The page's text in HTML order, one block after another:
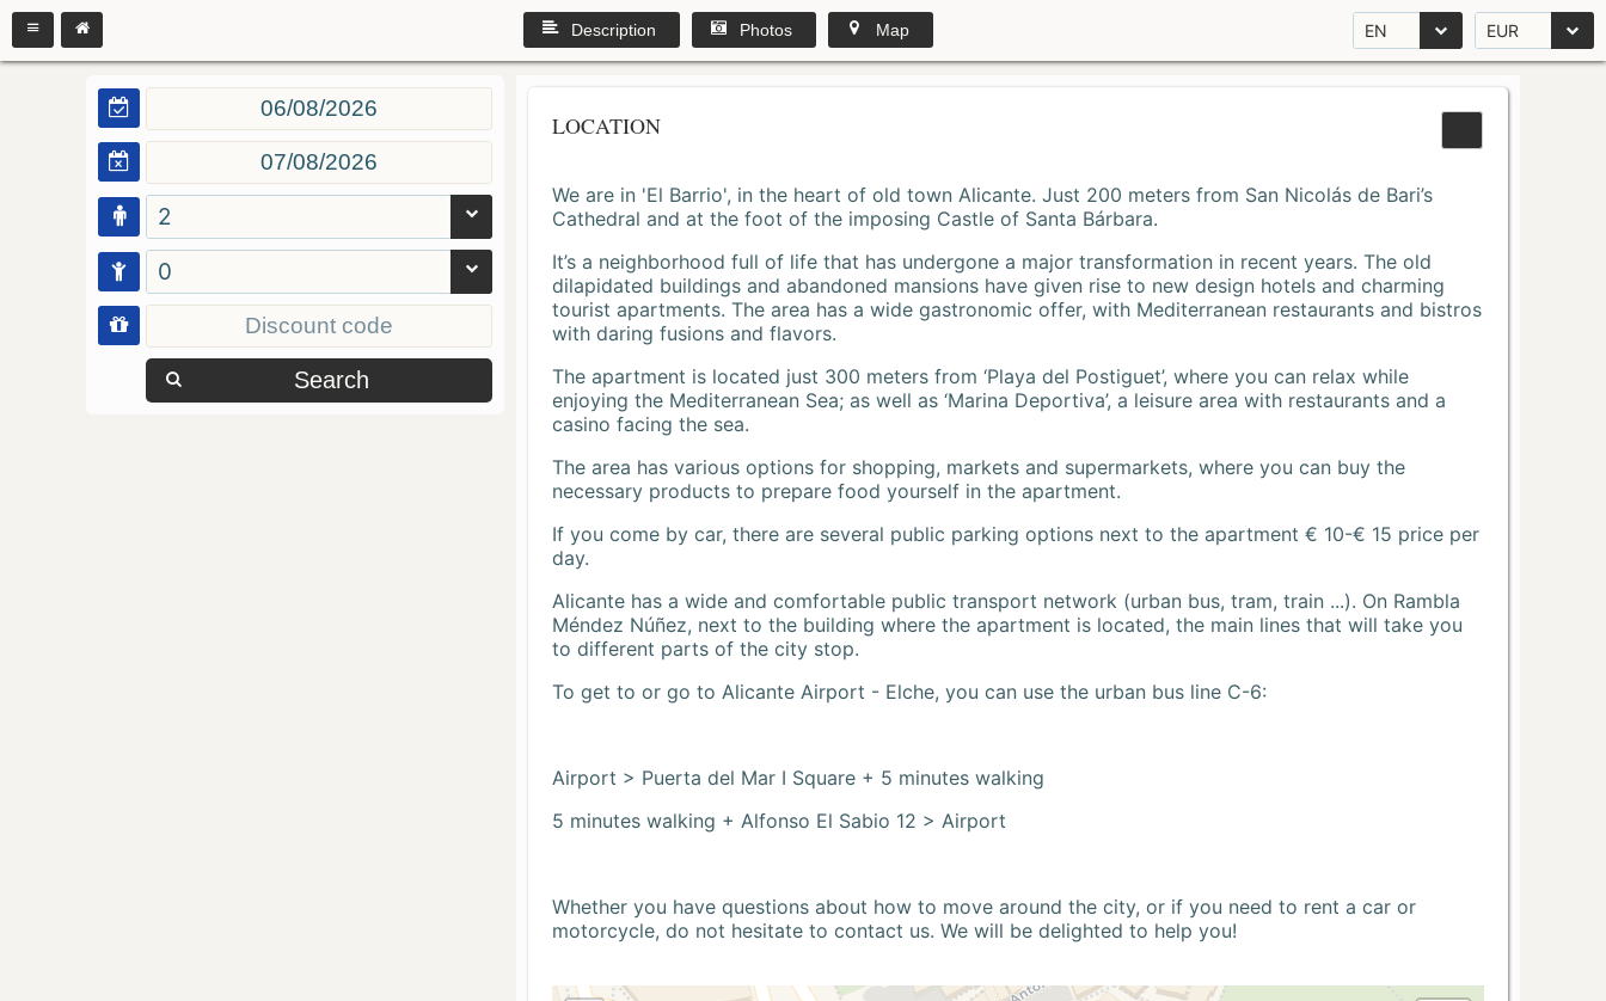
EN EUR
Description Photos Map
2
0
Search
LOCATION
We are in 'El Barrio', in the heart of old town Alicante. Just 200 meters from San Nicolás de Bari’s
Cathedral and at the foot of the imposing Castle of Santa Bárbara.
It’s a neighborhood full of life that has undergone a major transformation in recent years. The old
dilapidated buildings and abandoned mansions have given rise to new design hotels and charming
tourist apartments. The area has a wide gastronomic offer, with Mediterranean restaurants and bistros
with daring fusions and flavors.
The apartment is located just 300 meters from ‘Playa del Postiguet’, where you can relax while
enjoying the Mediterranean Sea; as well as ‘Marina Deportiva’, a leisure area with restaurants and a
casino facing the sea.
The area has various options for shopping, markets and supermarkets, where you can buy the
necessary products to prepare food yourself in the apartment.
If you come by car, there are several public parking options next to the apartment € 10-€ 15 price per
day.
Alicante has a wide and comfortable public transport network (urban bus, tram, train ...). On Rambla
Méndez Núñez, next to the building where the apartment is located, the main lines that will take you
to different parts of the city stop.
To get to or go to Alicante Airport - Elche, you can use the urban bus line C-6:
Airport > Puerta del Mar I Square + 5 minutes walking
5 minutes walking + Alfonso El Sabio 12 > Airport
Whether you have questions about how to move around the city, or if you need to rent a car or
motorcycle, do not hesitate to contact us. We will be delighted to help you!